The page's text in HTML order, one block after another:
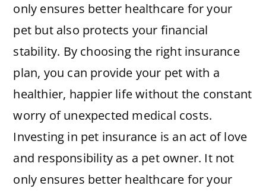
only ensures better healthcare for your
pet but also protects your financial
stability. By choosing the right insurance
plan, you can provide your pet with a
healthier, happier life without the constant
worry of unexpected medical costs.
Investing in pet insurance is an act of love
and responsibility as a pet owner. It not
only ensures better healthcare for your